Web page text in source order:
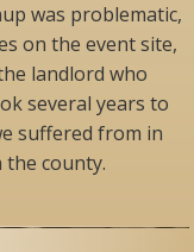
was problematic,
on the event site,
landlord who
several years to
suffered from in
the county.